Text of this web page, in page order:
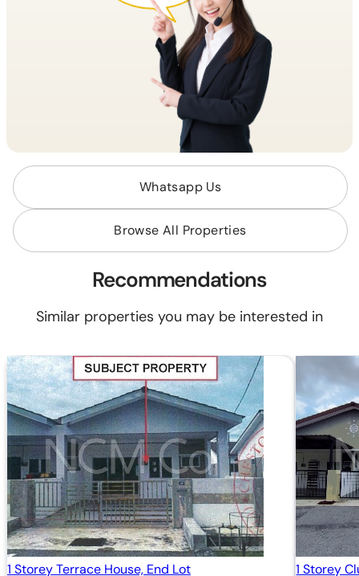
Whatsapp Us
Browse All Properties
Recommendations
Similar properties you may be interested in
1 Storey Terrace House, End Lot 1 Storey